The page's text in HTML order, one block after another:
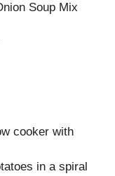
Soup Mix
cooker with
in a spiral